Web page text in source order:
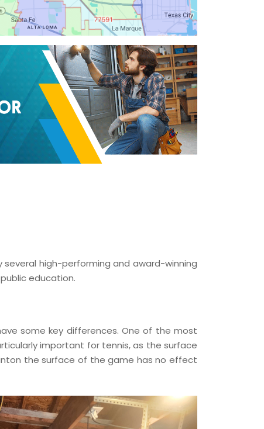
high-performing and award-winning
education.
some key differences. One of the most
important for tennis, as the surface
the surface of the game has no effect